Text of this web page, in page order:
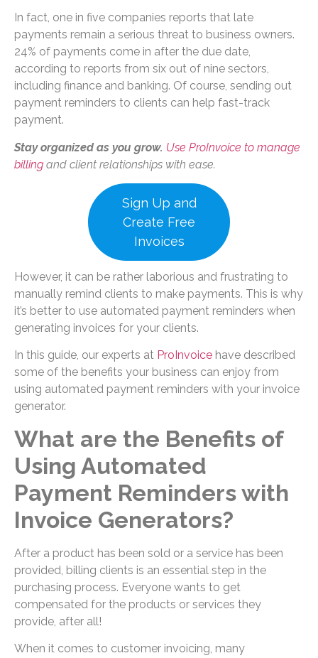
In fact, one in five companies reports that late
payments remain a serious threat to business owners.
24% of payments come in after the due date,
according to reports from six out of nine sectors,
including finance and banking. Of course, sending out
payment reminders to clients can help fast-track
payment.
Stay organized as you grow. Use ProInvoice to manage
billing and client relationships with ease.
Sign Up and
Create Free
Invoices
However, it can be rather laborious and frustrating to
manually remind clients to make payments. This is why
it’s better to use automated payment reminders when
generating invoices for your clients.
In this guide, our experts at ProInvoice have described
some of the benefits your business can enjoy from
using automated payment reminders with your invoice
generator.
What are the Benefits of
Using Automated
Payment Reminders with
Invoice Generators?
After a product has been sold or a service has been
provided, billing clients is an essential step in the
purchasing process. Everyone wants to get
compensated for the products or services they
provide, after all!
When it comes to customer invoicing, many